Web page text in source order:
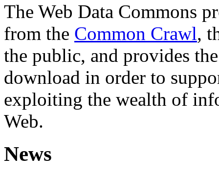
The Web Data Commons
from the Common Crawl,
the public, and provides
download in order to
exploiting the wealth of
Web.
News